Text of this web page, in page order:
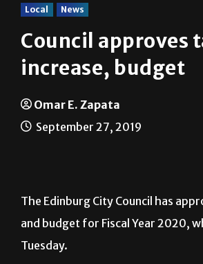
Local News
Council approves
increase, budget
Omar E. Zapata
September 27, 2019
The Edinburg City Council has
and budget for Fiscal Year 2020,
Tuesday.